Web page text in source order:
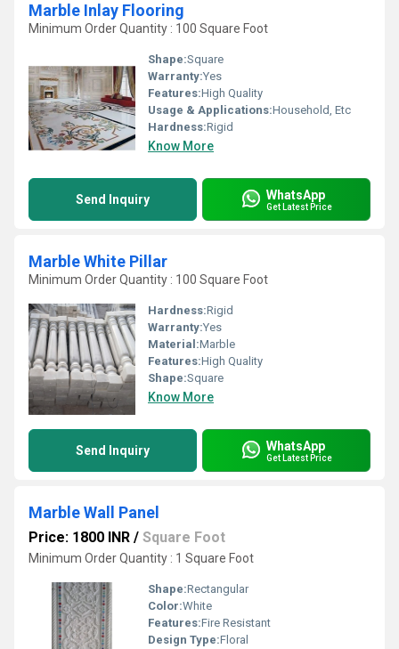
Marble Inlay Flooring
Minimum Order Quantity : 100 Square Foot
Shape:Square
Warranty:Yes
Features:High Quality
Usage & Applications:Household, Etc
Hardness:Rigid
Know More
Send Inquiry WhatsApp
Get Latest Price
Marble White Pillar
Minimum Order Quantity : 100 Square Foot
Hardness:Rigid
Warranty:Yes
Material:Marble
Features:High Quality
Shape:Square
Know More
Send Inquiry WhatsApp
Get Latest Price
Marble Wall Panel
Price: 1800 INR / Square Foot
Minimum Order Quantity : 1 Square Foot
Shape:Rectangular
Color:White
Features:Fire Resistant
Design Type:Floral